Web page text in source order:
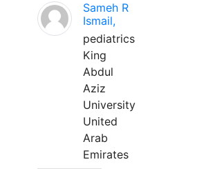
Sameh R
Ismail,
pediatrics
King
Abdul
Aziz
University
United
Arab
Emirates